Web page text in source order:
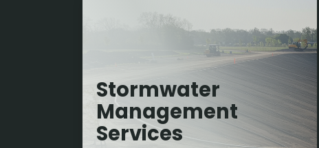
Stormwater
Management
Services